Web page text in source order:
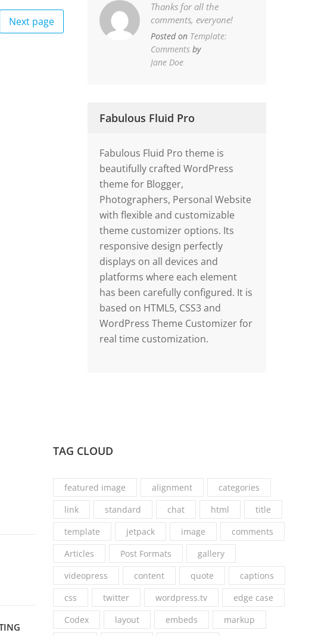
Next page
Thanks for all the
comments, everyone!
Posted on Template:
Comments by
Jane Doe
Fabulous Fluid Pro
Fabulous Fluid Pro theme is
beautifully crafted WordPress
theme for Blogger,
Photographers, Personal Website
with flexible and customizable
theme customizer options. Its
responsive design perfectly
displays on all devices and
platforms where each element
has been carefully configured. It is
based on HTML5, CSS3 and
WordPress Theme Customizer for
real time customization.
TAG CLOUD
featured image alignment
categories
link
standard chat html
title
template
jetpack image
comments
Articles
Post Formats
gallery
videopress
content quote
captions
css
twitter wordpress.tv
edge case
Codex
layout embeds markup